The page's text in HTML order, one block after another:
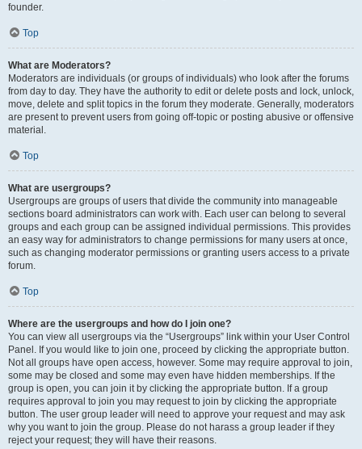
founder.
Top
What are Moderators?
Moderators are individuals (or groups of individuals) who look after the forums
from day to day. They have the authority to edit or delete posts and lock, unlock,
move, delete and split topics in the forum they moderate. Generally, moderators
are present to prevent users from going off-topic or posting abusive or offensive
material.
Top
What are usergroups?
Usergroups are groups of users that divide the community into manageable
sections board administrators can work with. Each user can belong to several
groups and each group can be assigned individual permissions. This provides
an easy way for administrators to change permissions for many users at once,
such as changing moderator permissions or granting users access to a private
forum.
Top
Where are the usergroups and how do I join one?
You can view all usergroups via the “Usergroups” link within your User Control
Panel. If you would like to join one, proceed by clicking the appropriate button.
Not all groups have open access, however. Some may require approval to join,
some may be closed and some may even have hidden memberships. If the
group is open, you can join it by clicking the appropriate button. If a group
requires approval to join you may request to join by clicking the appropriate
button. The user group leader will need to approve your request and may ask
why you want to join the group. Please do not harass a group leader if they
reject your request; they will have their reasons.